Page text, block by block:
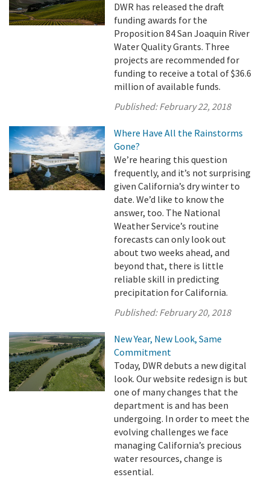
DWR has released the draft
funding awards for the
Proposition 84 San Joaquin River
Water Quality Grants. Three
projects are recommended for
funding to receive a total of $36.6
million of available funds.
Published:February 22, 2018
Where Have All the Rainstorms
Gone?
We’re hearing this question
frequently, and it’s not surprising
given California’s dry winter to
date. We’d like to know the
answer, too. The National
Weather Service’s routine
forecasts can only look out
about two weeks ahead, and
beyond that, there is little
reliable skill in predicting
precipitation for California.
Published:February 20, 2018
New Year, New Look, Same
Commitment
Today, DWR debuts a new digital
look. Our website redesign is but
one of many changes that the
department is and has been
undergoing. In order to meet the
evolving challenges we face
managing California’s precious
water resources, change is
essential.